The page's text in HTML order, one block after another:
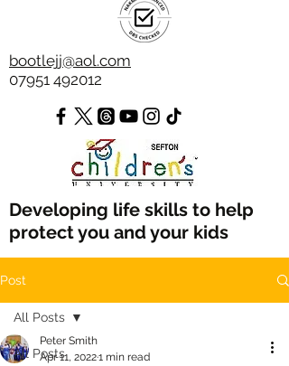
bootlejj@aol.com
07951 492012
Developing life skills to help
protect you and your kids
Post
All Posts
All Posts
Peter Smith
Apr 11, 20221 min read